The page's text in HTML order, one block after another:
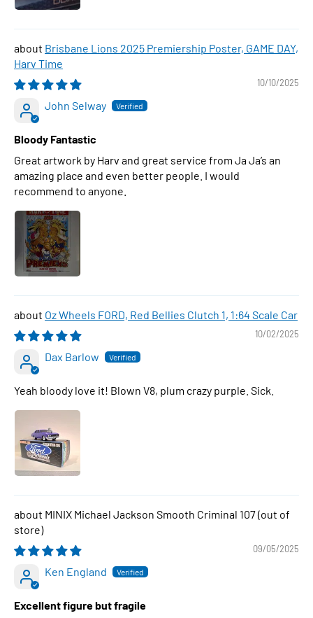
Brisbane Lions 2025 Premiership Poster, GAME DAY,
Harv Time
10/10/2025
John Selway
Bloody Fantastic
Great artwork by Harv and great service from Ja Ja’s an
amazing place and even better people. I would
recommend to anyone.
Oz Wheels FORD, Red Bellies Clutch 1, 1:64 Scale Car
10/02/2025
Dax Barlow
Yeah bloody love it! Blown V8, plum crazy purple. Sick.
MINIX Michael Jackson Smooth Criminal 107
09/05/2025
Ken England
Excellent figure but fragile